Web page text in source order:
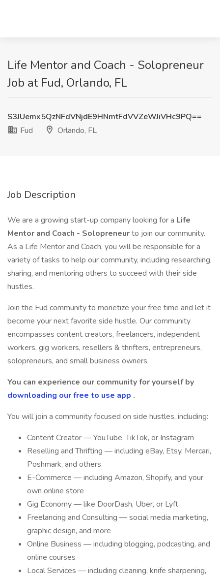
Life Mentor and Coach - Solopreneur
Job at Fud, Orlando, FL
S3JUemx5QzNFdVNjdE9HNmtFdVVZeWJiVHc9PQ==
Fud
Orlando, FL
Job Description
We are a growing start-up company looking for a Life
Mentor and Coach - Solopreneurto join our community.
As a Life Mentor and Coach, you will be responsible for a
variety of tasks to help our community, including researching,
sharing, and mentoring others to succeed with their side
hustles.
Join the Fud community to monetize your free time and let it
become your next favorite side hustle. Our community
encompasses content creators, freelancers, independent
workers, gig workers, resellers & thrifters, entrepreneurs,
solopreneurs, and small business owners.
You can experience our community for yourself by
downloading our free to use app .
You will join a community focused on side hustles, including:
Content Creator — YouTube, TikTok, or Instagram
Reselling and Thrifting — including eBay, Etsy, Mercari,
Poshmark, and others
E-Commerce — including Amazon, Shopify, and your
own online store
Gig Economy — like DoorDash, Uber, or Lyft
Freelancing and Consulting — social media marketing,
graphic design, and more
Online Business — including blogging, podcasting, and
online courses
Local Services — including cleaning, knife sharpening,